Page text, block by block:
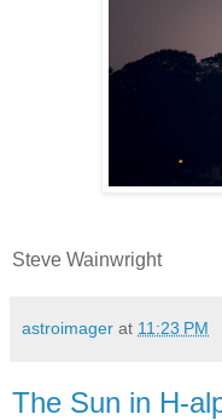
Steve Wainwright
astroimager at 11:23 PM
The Sun in H-